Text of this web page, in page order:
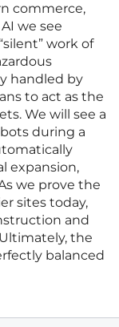
commerce,
we see
work of
handled by
to act as the
We will see a
during a
expansion,
we prove the
sites today,
and
the
balanced